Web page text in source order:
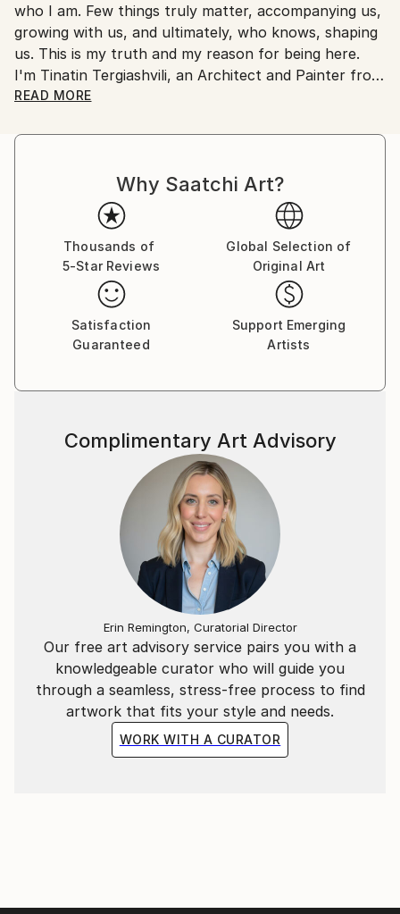
who I am. Few things truly matter, accompanying us,
growing with us, and ultimately, who knows, shaping
us. This is my truth and my reason for being here.
I'm Tinatin Tergiashvili, an Architect and Painter from
Tbilisi, Georgia, and I have something to say
READ MORE
Why Saatchi Art?
Thousands of
5-Star Reviews
Global Selection of
Original Art
Satisfaction
Guaranteed
Support Emerging
Artists
Our free art advisory service pairs you with a
knowledgeable curator who will guide you
through a seamless, stress-free process to find
artwork that fits your style and needs.
WORK WITH A CURATOR
Complimentary Art Advisory
Erin Remington, Curatorial Director